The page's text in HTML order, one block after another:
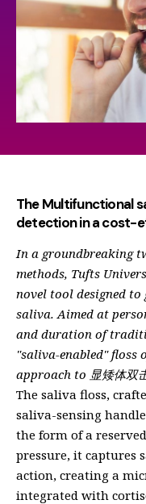
The Multifunctional
detection in a cost-
In a groundbreaking
methods, Tufts
novel tool designed to
saliva. Aimed at
and duration of
"saliva-enabled" floss
approach to 显矮体双
The saliva floss,
saliva-sensing
the form of a
pressure, it captures
action, creating a
integrated with